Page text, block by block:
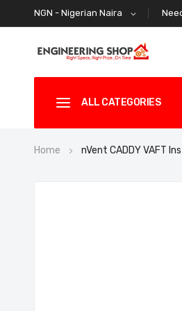
NGN - Nigerian Naira
ALL CATEGORIES
Home nVent CADDY VAFT